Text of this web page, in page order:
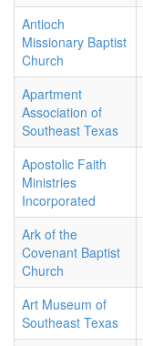
Antioch
Missionary Baptist
Church
Apartment
Association of
Southeast Texas
Apostolic Faith
Ministries
Incorporated
Ark of the
Covenant Baptist
Church
Art Museum of
Southeast Texas